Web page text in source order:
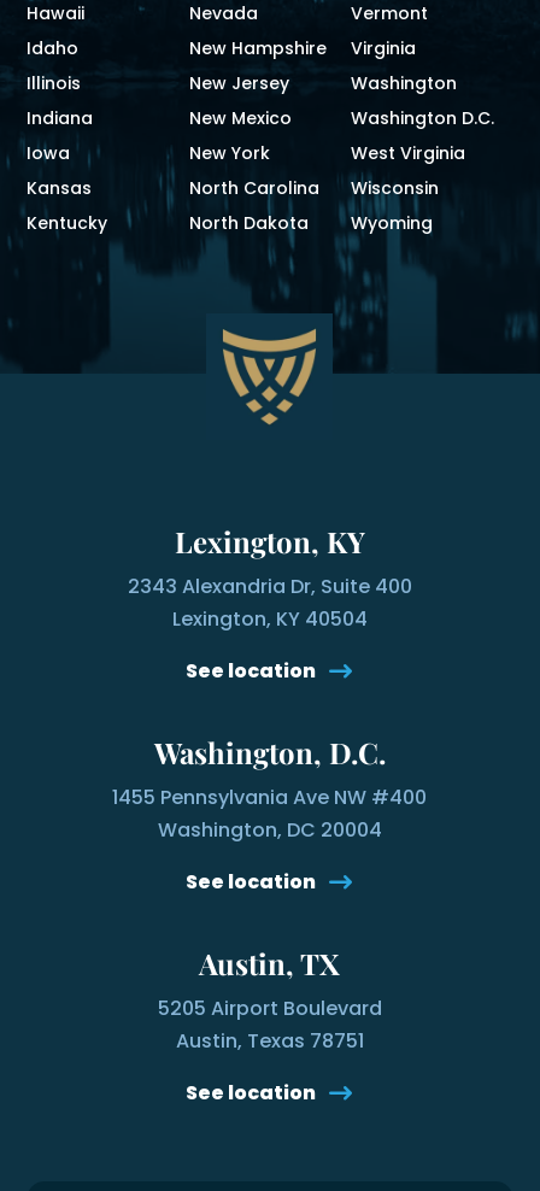
Hawaii
Idaho
Illinois
Indiana
Iowa
Kansas
Kentucky
Nevada
New Hampshire
New Jersey
New Mexico
New York
North Carolina
North Dakota
Vermont
Virginia
Washington
Washington D.C.
West Virginia
Wisconsin
Wyoming
Lexington, KY
2343 Alexandria Dr, Suite 400
Lexington, KY 40504
See location
Washington, D.C.
1455 Pennsylvania Ave NW #400
Washington, DC 20004
See location
Austin, TX
5205 Airport Boulevard
Austin, Texas 78751
See location